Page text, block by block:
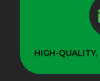
HIGH-QUALITY,